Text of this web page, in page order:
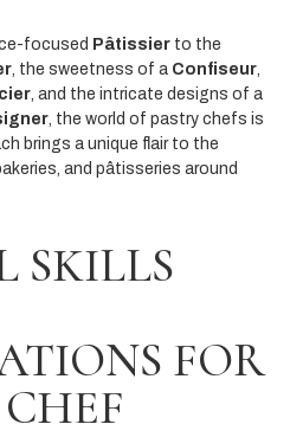
focused Pâtissier to the
, the sweetness of a Confiseur
, and the intricate designs of a
, the world of pastry chefs is
brings a unique flair to the
and pâtisseries around
SKILLS
FOR